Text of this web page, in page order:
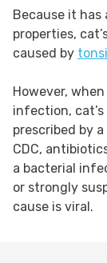
Because it
properties,
caused by
However,
infection,
prescribed by
CDC,
a bacterial
or strongly
cause is viral.